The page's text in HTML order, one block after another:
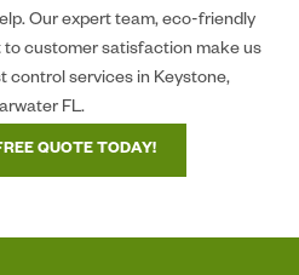
Our expert team, eco-friendly
customer satisfaction make us
control services in Keystone,
FL.
QUOTE TODAY!